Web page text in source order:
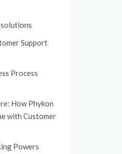
Support
Process
How Phykon
with Customer
Powers